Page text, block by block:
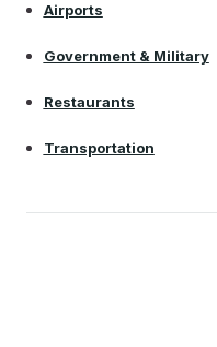
Airports
Government & Military
Restaurants
Transportation